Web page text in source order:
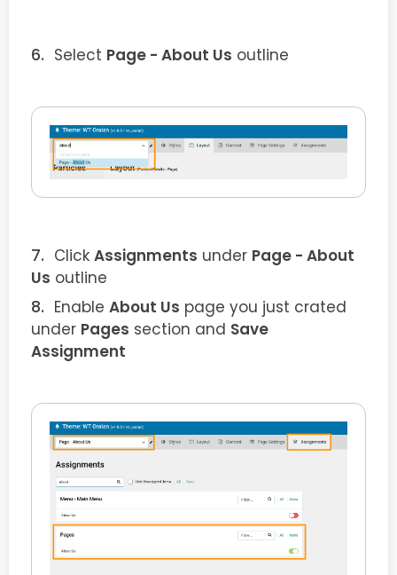
Select Page - About Us outline
Click Assignments under Page - About
Us outline
Enable About Us page you just crated
under Pages section and Save
Assignment